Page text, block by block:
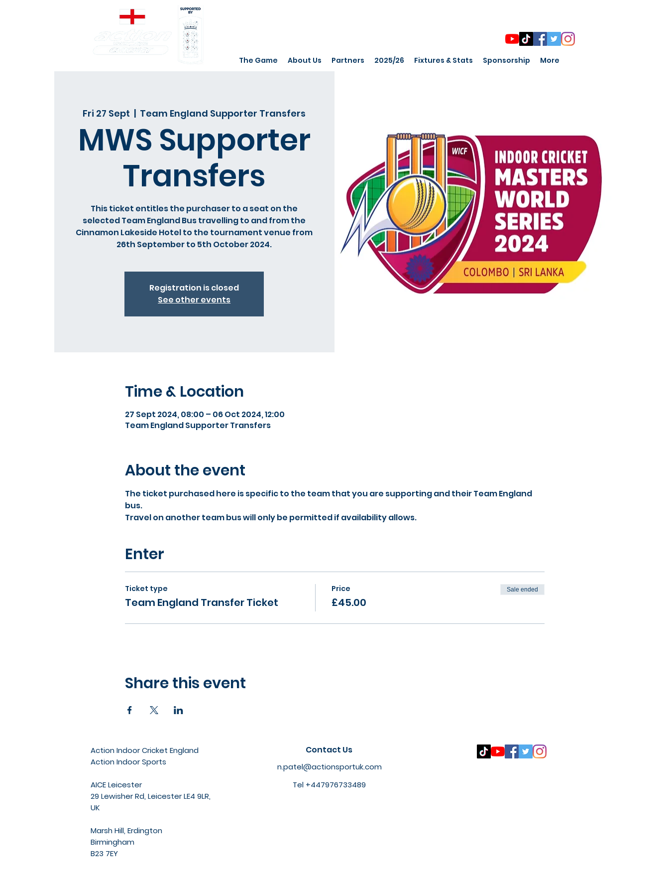
The Game About Us Partners 2025/26 Fixtures & Stats Sponsorship More
Fri 27 Sept
  |
Team England Supporter Transfers
MWS Supporter
Transfers
This ticket entitles the purchaser to a seat on the
selected Team England Bus travelling to and from the
Cinnamon Lakeside Hotel to the tournament venue from
26th September to 5th October 2024.
Registration is closed
See other events
Time & Location
27 Sept 2024, 08:00 – 06 Oct 2024, 12:00
Team England Supporter Transfers
About the event
The ticket purchased here is specific to the team that you are supporting and their Team England
bus.
Travel on another team bus will only be permitted if availability allows.
Enter
Ticket type
Team England Transfer Ticket
Price
£45.00
Sale ended
Share this event
Action Indoor Cricket England
Action Indoor Sports
AICE Leicester
29 Lewisher Rd, Leicester LE4 9LR,
UK
Marsh Hill, Erdington
Birmingham
B23 7EY
Contact Us
n.patel@actionsportuk.com
Tel +447976733489